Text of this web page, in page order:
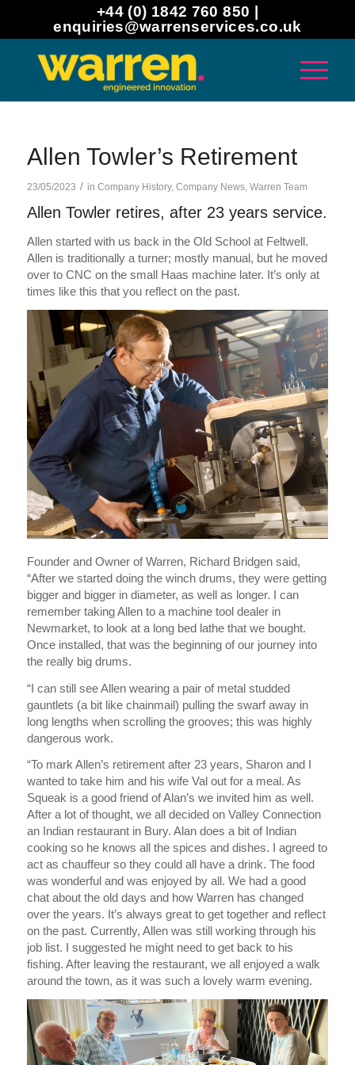
+44 (0) 1842 760 850 |
enquiries@warrenservices.co.uk
Allen Towler’s Retirement
23/05/2023 / in Company History, Company News, Warren Team
Allen Towler retires, after 23 years service.
Allen started with us back in the Old School at Feltwell.
Allen is traditionally a turner; mostly manual, but he moved
over to CNC on the small Haas machine later. It’s only at
times like this that you reflect on the past.
Founder and Owner of Warren, Richard Bridgen said,
“After we started doing the winch drums, they were getting
bigger and bigger in diameter, as well as longer. I can
remember taking Allen to a machine tool dealer in
Newmarket, to look at a long bed lathe that we bought.
Once installed, that was the beginning of our journey into
the really big drums.
“I can still see Allen wearing a pair of metal studded
gauntlets (a bit like chainmail) pulling the swarf away in
long lengths when scrolling the grooves; this was highly
dangerous work.
“To mark Allen’s retirement after 23 years, Sharon and I
wanted to take him and his wife Val out for a meal. As
Squeak is a good friend of Alan’s we invited him as well.
After a lot of thought, we all decided on Valley Connection
an Indian restaurant in Bury. Alan does a bit of Indian
cooking so he knows all the spices and dishes. I agreed to
act as chauffeur so they could all have a drink. The food
was wonderful and was enjoyed by all. We had a good
chat about the old days and how Warren has changed
over the years. It’s always great to get together and reflect
on the past. Currently, Allen was still working through his
job list. I suggested he might need to get back to his
fishing. After leaving the restaurant, we all enjoyed a walk
around the town, as it was such a lovely warm evening.